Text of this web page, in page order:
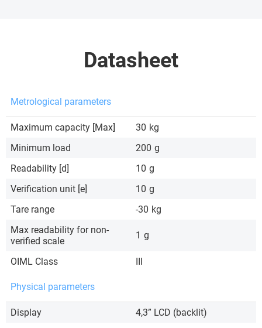
Datasheet
Metrological parameters
Maximum capacity [Max] 30 kg
Minimum load
200 g
Readability [d]
10 g
Verification unit [e]
10 g
Tare range
-30 kg
Max readability for non-
verified scale
1 g
OIML Class
Physical parameters
Display
4,3” LCD (backlit)